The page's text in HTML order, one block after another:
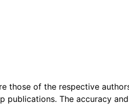
those of the respective
publications. The accuracy